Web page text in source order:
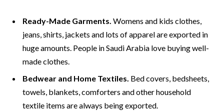
Ready-Made Garments. Womens and kids clothes,
jeans, shirts, jackets and lots of apparel are exported in
huge amounts. People in Saudi Arabia love buying well-
made clothes.
Bedwear and Home Textiles. Bed covers, bedsheets,
towels, blankets, comforters and other household
textile items are always being exported.